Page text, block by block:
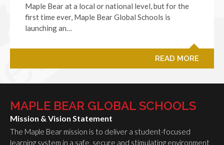
Maple Bear at a local or national level, but for the
first time ever, Maple Bear Global Schools is
launching an…
READ MORE
MAPLE BEAR GLOBAL SCHOOLS
Mission & Vision Statement
The Maple Bear mission is to deliver a student-focused
learning system in a safe, secure and stimulating environment